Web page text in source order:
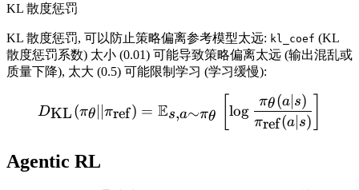
KL 散度惩罚
KL 散度惩罚, 可以防止策略偏离参考模型太远: kl_coef (KL
散度惩罚系数) 太小 (0.01) 可能导致策略偏离太远 (输出混乱或
质量下降), 太大 (0.5) 可能限制学习 (学习缓慢):
DKL(πθ∣∣πref) = Es,a∼πθ log
πref(a∣ s)
πθ(a∣s)
Agentic RL